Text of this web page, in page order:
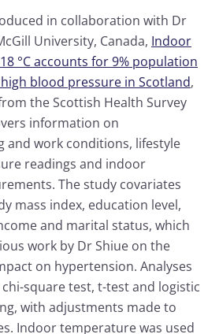
in collaboration with Dr
University, Canada, Indoor
°C accounts for 9% population
blood pressure in Scotland,
the Scottish Health Survey
information on
and work conditions, lifestyle
readings and indoor
The study covariates
mass index, education level,
and marital status, which
work by Dr Shiue on the
on hypertension. Analyses
square test, t-test and logistic
with adjustments made to
Indoor temperature was used